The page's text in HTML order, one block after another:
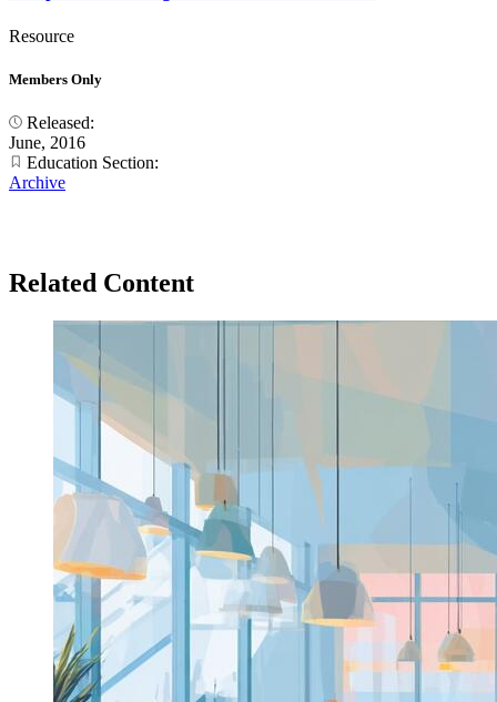
Resource
Members Only
Released:
June, 2016
Education Section:
Archive
Related Content